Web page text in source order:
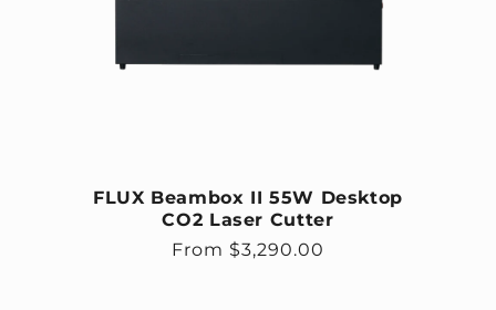
FLUX Beambox II 55W Desktop
CO2 Laser Cutter
Regular price
From $3,290.00